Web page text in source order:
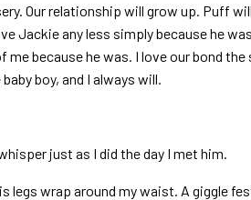
Our relationship will grow up. Puff
Jackie any less simply because he
because he was. I love our bond the
boy, and I always will.
just as I did the day I met him.
legs wrap around my waist. A giggle